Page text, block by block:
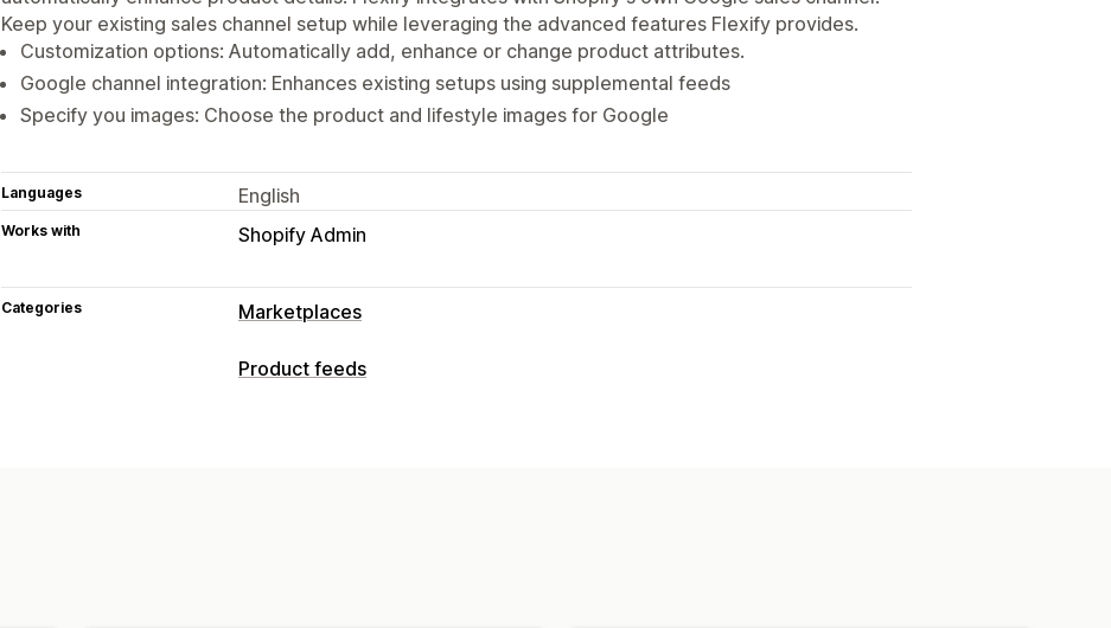
Keep your existing sales channel setup while leveraging the advanced features Flexify provides.
Customization options: Automatically add, enhance or change product attributes.
Google channel integration: Enhances existing setups using supplemental feeds
Specify you images: Choose the product and lifestyle images for Google
Languages English
Works with Shopify Admin
Categories Marketplaces
Product feeds